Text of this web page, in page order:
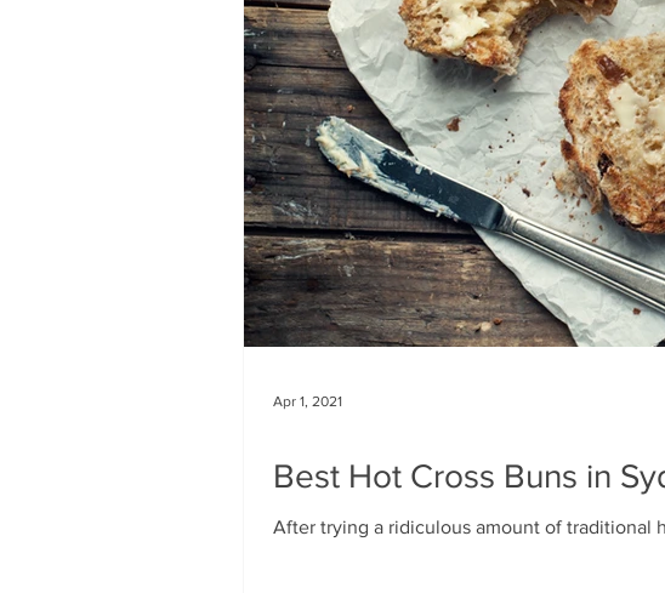
Best Hot Cross Buns in
After trying a ridiculous amount of traditional
Apr 1, 2021